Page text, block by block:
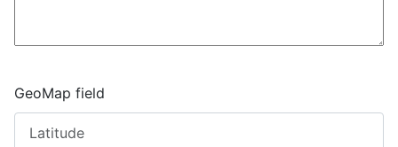
GeoMap field